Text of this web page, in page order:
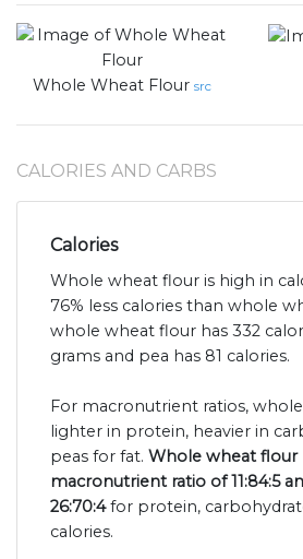
Whole Wheat Flour src
CALORIES AND CARBS
Calories
Whole wheat flour is high in
76% less calories than whole
whole wheat flour has 332
grams and pea has 81 calories.
For macronutrient ratios,
lighter in protein, heavier in
peas for fat. Whole wheat flour
macronutrient ratio of 11:84:5
26:70:4for protein,
calories.